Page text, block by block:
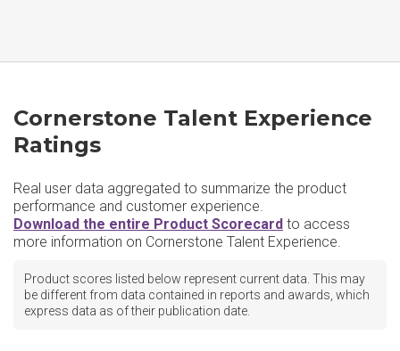
Cornerstone Talent Experience
Ratings
Real user data aggregated to summarize the product
performance and customer experience.
Download the entire Product Scorecard to access
more information on Cornerstone Talent Experience.
Product scores listed below represent current data. This may
be different from data contained in reports and awards, which
express data as of their publication date.